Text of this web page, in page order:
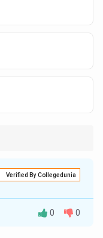
correct answer.
Verified By Collegedunia
0 0